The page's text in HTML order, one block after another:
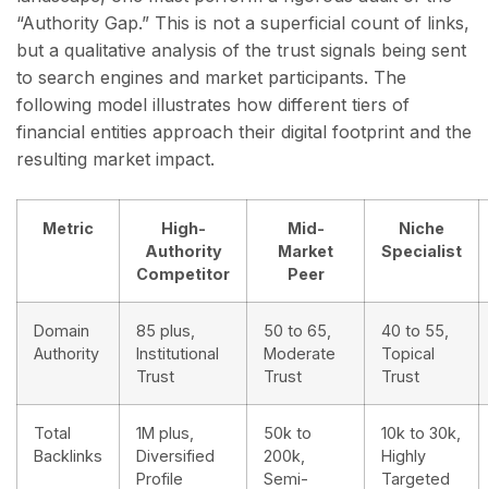
“Authority Gap.” This is not a superficial count of links,
but a qualitative analysis of the trust signals being sent
to search engines and market participants. The
following model illustrates how different tiers of
financial entities approach their digital footprint and the
resulting market impact.
Metric
High-
Authority
Competitor
Mid-
Market
Peer
Niche
Specialist
Domain
Authority
85 plus,
Institutional
Trust
50 to 65,
Moderate
Trust
40 to 55,
Topical
Trust
Total
Backlinks
1M plus,
Diversified
Profile
50k to
200k,
Semi-
10k to 30k,
Highly
Targeted